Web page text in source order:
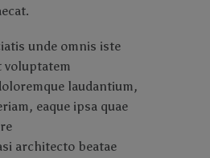
unde omnis iste
voluptatem
laudantium,
eaque ipsa quae
architecto beatae